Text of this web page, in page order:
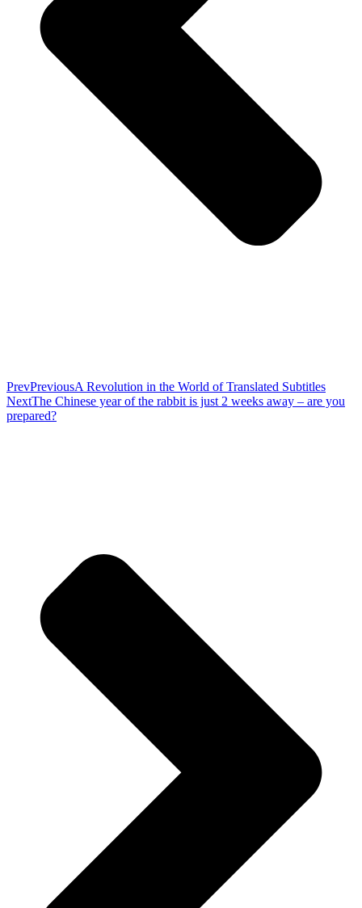
PrevPreviousA Revolution in the World of Translated Subtitles
NextThe Chinese year of the rabbit is just 2 weeks away – are you
prepared?